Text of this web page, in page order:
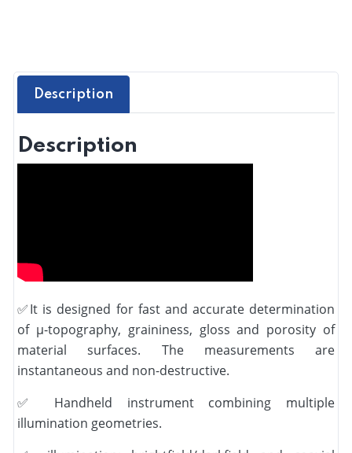
Description
Description
✅It is designed for fast and accurate determination
of µ-topography, graininess, gloss and porosity of
material surfaces. The measurements are
instantaneous and non-destructive.
✅ Handheld instrument combining multiple
illumination geometries.